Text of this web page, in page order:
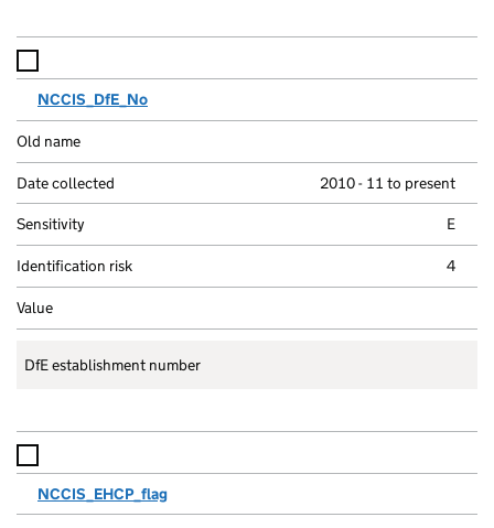
NCCIS_DfE_No
2010 - 11 to present
E
4
DfE establishment number
NCCIS_EHCP_flag